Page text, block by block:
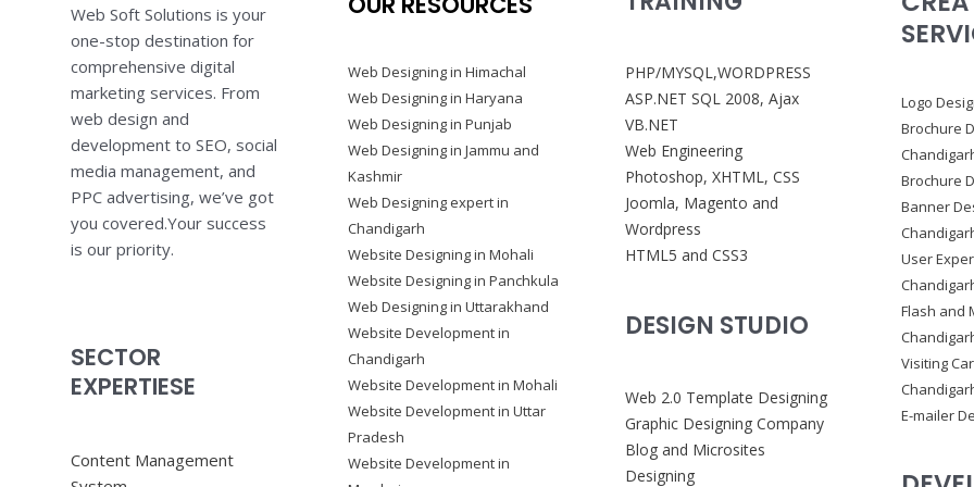
Web Soft Solutions is your
one-stop destination for
comprehensive digital
marketing services. From
web design and
development to SEO, social
media management, and
PPC advertising, we’ve got
you covered.Your success
is our priority.
SECTOR
EXPERTIESE
Content Management
Web Designing in Himachal
Web Designing in Haryana
Web Designing in Punjab
Web Designing in Jammu and
Kashmir
Web Designing expert in
Chandigarh
Website Designing in Mohali
Website Designing in Panchkula
Web Designing in Uttarakhand
Website Development in
Chandigarh
Website Development in Mohali
Website Development in Uttar
Pradesh
Website Development in
PHP/MYSQL,WORDPRESS
ASP.NET SQL 2008, Ajax
VB.NET
Web Engineering
Photoshop, XHTML, CSS
Joomla, Magento and
Wordpress
HTML5 and CSS3
DESIGN STUDIO
Web 2.0 Template Designing
Graphic Designing Company
Blog and Microsites
Designing
Logo
Brochure
Brochure
Banner
User
Flash and
Visiting
E-mailer